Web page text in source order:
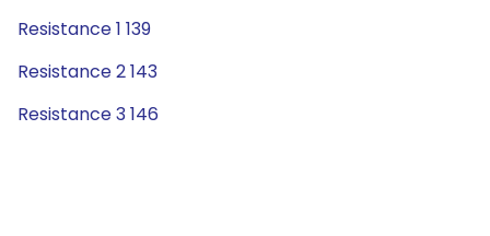
Resistance 1 139
Resistance 2 143
Resistance 3 146